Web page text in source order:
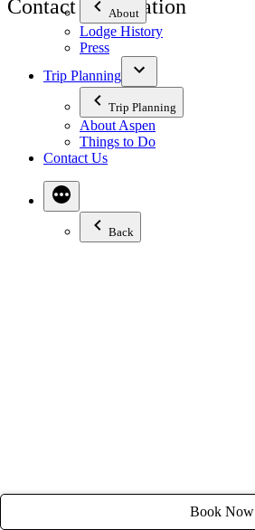
About
Lodge History
Press
Trip Planning
Trip Planning
About Aspen
Things to Do
Contact Us
Back
Contact Information
The Tyrolean Lodge
200 W. Main Street, Aspen, Colorado 81611
970-925-4595
Office Hours:8 AM–12 PM | 2 PM–8 PM
stay@tyroleanlodge.com
House Rules
Book Now